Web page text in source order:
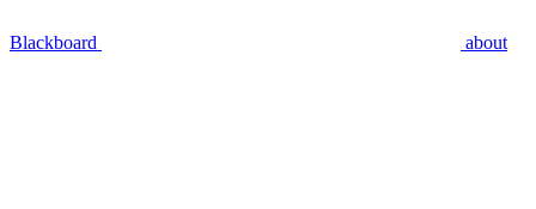
Blackboard about